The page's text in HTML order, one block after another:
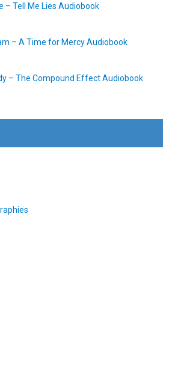
– Tell Me Lies Audiobook
– A Time for Mercy Audiobook
– The Compound Effect Audiobook